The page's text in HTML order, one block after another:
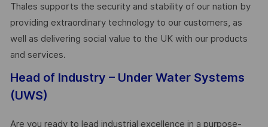
Thales supports the security and stability of our nation by
providing extraordinary technology to our customers, as
well as delivering social value to the UK with our products
and services.
Head of Industry – Under Water Systems
(UWS)
Are you ready to lead industrial excellence in a purpose-